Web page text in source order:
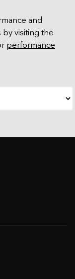
and
visiting the
performance